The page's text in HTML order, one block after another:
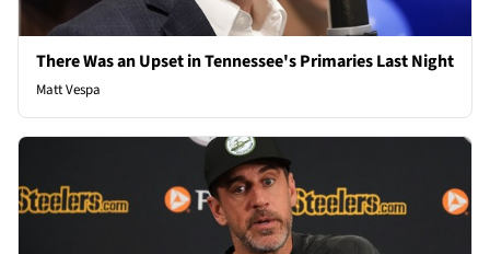
There Was an Upset in Tennessee's Primaries Last Night
Matt Vespa